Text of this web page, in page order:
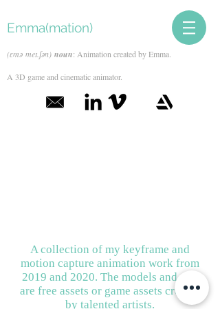
Emma(mation)
(ɛmə meɪ.ʃən) noun: Animation created by Emma.
A 3D game and cinematic animator.
A collection of my keyframe and
motion capture animation work from
2019 and 2020. The models and rigs
are free assets or game assets created
by talented artists.